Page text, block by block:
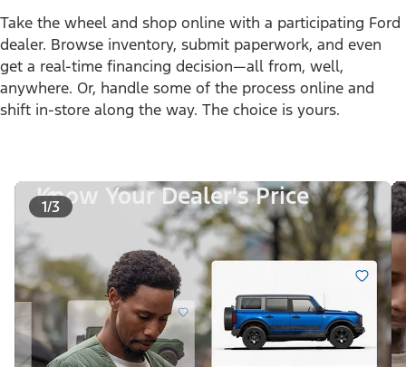
Take the wheel and shop online with a participating Ford
dealer. Browse inventory, submit paperwork, and even
get a real-time financing decision—all from, well,
anywhere. Or, handle some of the process online and
shift in-store along the way. The choice is yours.
1/3
Know Your Dealer's Price